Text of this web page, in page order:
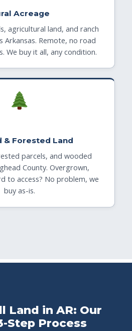
Acreage
agricultural land, and ranch
Arkansas. Remote, no road
We buy it all, any condition.
& Forested Land
parcels, and wooded
County. Overgrown,
to access? No problem, we
buy as-is.
Land in AR: Our
Step Process